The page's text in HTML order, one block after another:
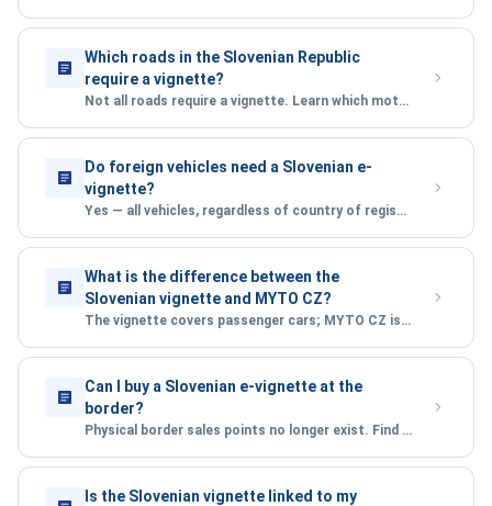
Which roads in the Slovenian Republic
require a vignette?
Not all roads require a vignette. Learn which motorways and expressways are covered under the Slovenian vignette system.
Do foreign vehicles need a Slovenian e-
vignette?
Yes — all vehicles, regardless of country of registration, must have a valid vignette to use Slovenian motorways.
What is the difference between the
Slovenian vignette and MYTO CZ?
The vignette covers passenger cars; MYTO CZ is a distance-based toll for heavy goods vehicles. Learn the key differences.
Can I buy a Slovenian e-vignette at the
border?
Physical border sales points no longer exist. Find out where and how to purchase your vignette before entering the Slovenian Republic.
Is the Slovenian vignette linked to my